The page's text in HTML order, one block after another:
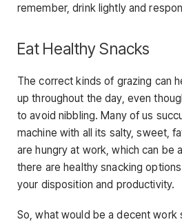
remember, drink lightly and
Eat Healthy Snacks
The correct kinds of grazing can
up throughout the day, even
to avoid nibbling. Many of us
machine with all its salty, sweet,
are hungry at work, which can be
there are healthy snacking
your disposition and productivity.
So, what would be a decent work